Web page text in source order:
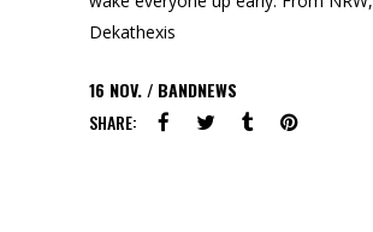
Dekathexis
16 NOV.
BANDNEWS
SHARE: